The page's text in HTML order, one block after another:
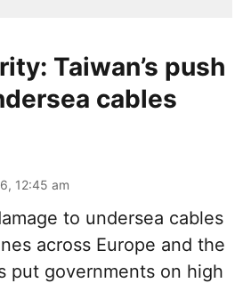
Taiwan’s push
cables
12:45 am
to undersea cables
across Europe and the
put governments on high